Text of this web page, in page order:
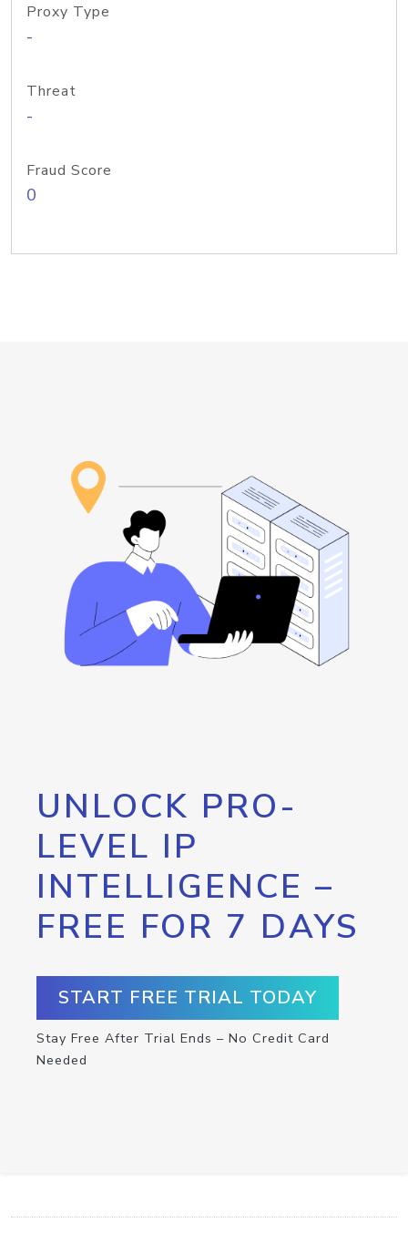
Proxy Type
-
Threat
-
Fraud Score
0
UNLOCK PRO-
LEVEL IP
INTELLIGENCE –
FREE FOR 7 DAYS
START FREE TRIAL TODAY
Stay Free After Trial Ends – No Credit Card
Needed